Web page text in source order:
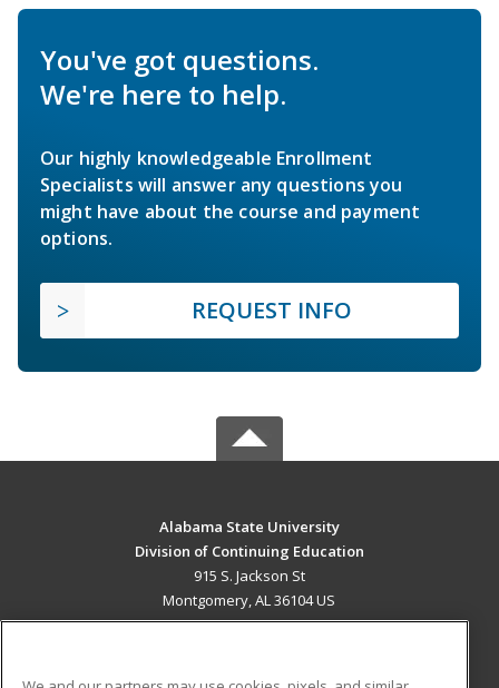
You've got questions.
We're here to help.
Our highly knowledgeable Enrollment
Specialists will answer any questions you
might have about the course and payment
options.
REQUEST INFO
Alabama State University
Division of Continuing Education
915 S. Jackson St
Montgomery, AL 36104 US